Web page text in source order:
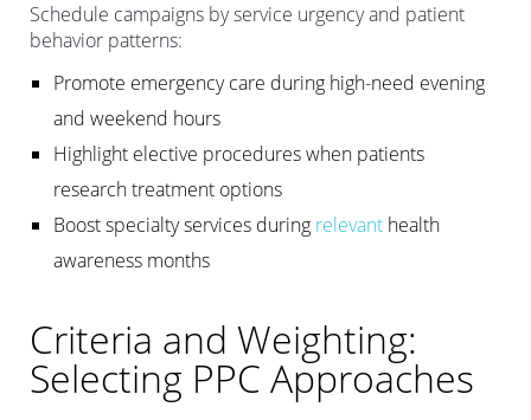
Schedule campaigns by service urgency and patient
behavior patterns:
Promote emergency care during high-need evening
and weekend hours
Highlight elective procedures when patients
research treatment options
Boost specialty services during relevant health
awareness months
Criteria and Weighting:
Selecting PPC Approaches